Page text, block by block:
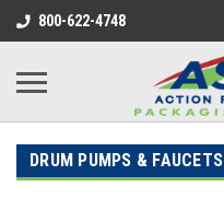
800-622-4748
DRUM PUMPS & FAUCETS